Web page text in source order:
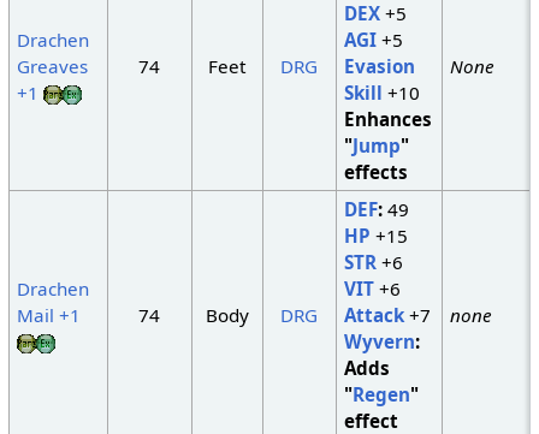
Drachen
Greaves
+1
74 Feet DRG
DEX+5
AGI+5
Evasion
Skill +10
Enhances
"Jump"
effects
None
Drachen
Mail +1
74 Body DRG
DEF:49
HP +15
STR +6
VIT+6
Attack+7
Wyvern:
Adds
"Regen"
effect
none